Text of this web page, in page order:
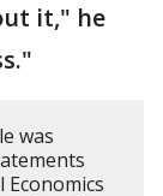
it," he
was